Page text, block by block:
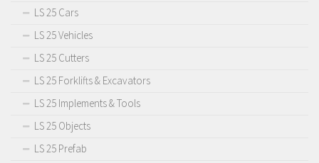
LS 25 Cars
LS 25 Vehicles
LS 25 Cutters
LS 25 Forklifts & Excavators
LS 25 Implements & Tools
LS 25 Objects
LS 25 Prefab